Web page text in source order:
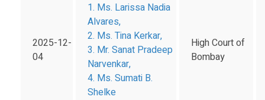
2025-12-
04
1. Ms. Larissa Nadia
Alvares,
2. Ms. Tina Kerkar,
3. Mr. Sanat Pradeep
Narvenkar,
4. Ms. Sumati B.
Shelke
High Court of
Bombay